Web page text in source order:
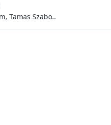
Tamas Szabo..